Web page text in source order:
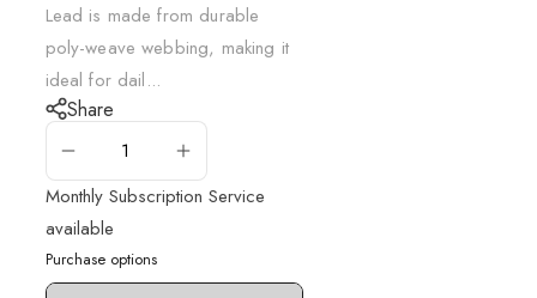
Lead is made from durable
poly-weave webbing, making it
ideal for dail...
Share
Monthly Subscription Service
available
Purchase options